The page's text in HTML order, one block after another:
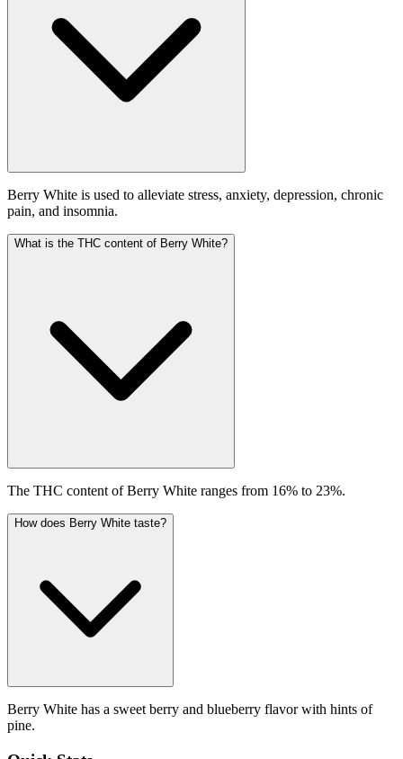
Berry White is used to alleviate stress, anxiety, depression, chronic
pain, and insomnia.
What is the THC content of Berry White?
The THC content of Berry White ranges from 16% to 23%.
How does Berry White taste?
Berry White has a sweet berry and blueberry flavor with hints of
pine.